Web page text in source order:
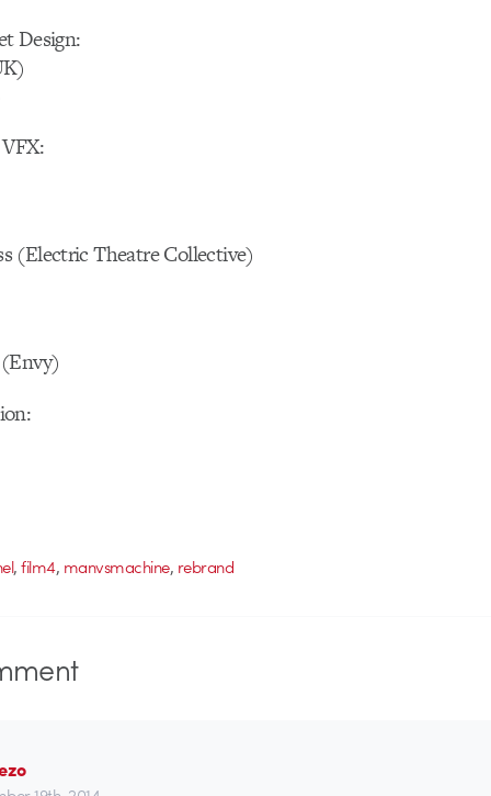
Design:
(Electric Theatre Collective)
,film4, manvsmachine, rebrand